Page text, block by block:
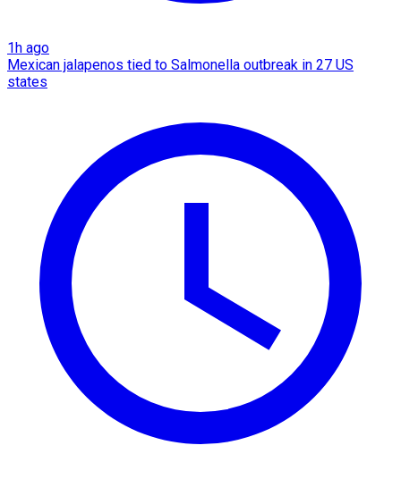
1h ago
Mexican jalapenos tied to Salmonella outbreak in 27 US
states